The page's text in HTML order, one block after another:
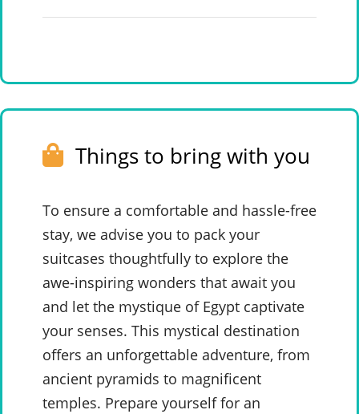
Things to bring with you
To ensure a comfortable and hassle-free
stay, we advise you to pack your
suitcases thoughtfully to explore the
awe-inspiring wonders that await you
and let the mystique of Egypt captivate
your senses. This mystical destination
offers an unforgettable adventure, from
ancient pyramids to magnificent
temples. Prepare yourself for an